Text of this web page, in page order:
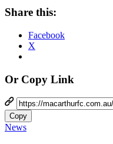
Share this:
Facebook
X
Or Copy Link
Copy
News